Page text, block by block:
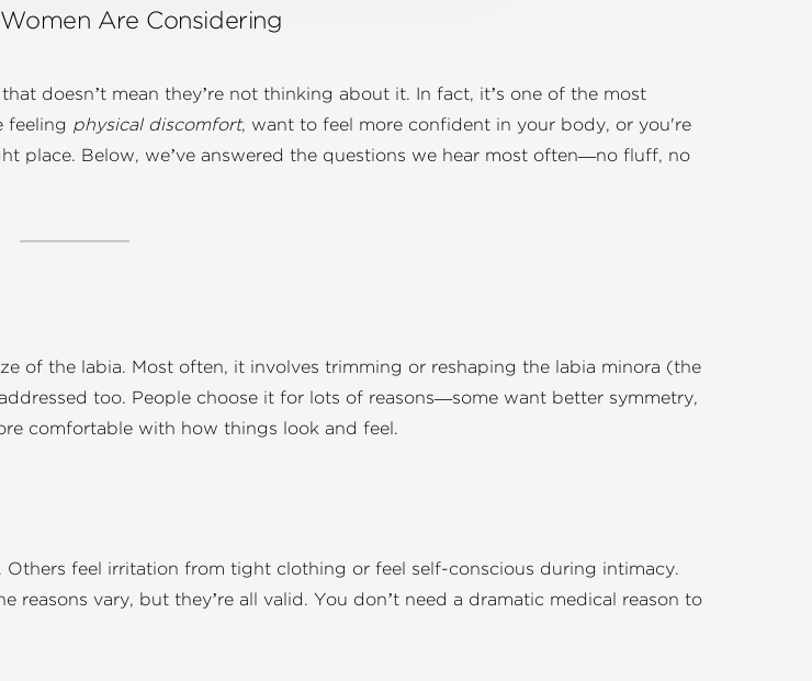
Are Considering
doesn’t mean they’re not thinking about it. In fact, it’s one of the most
feeling physical discomfort, want to feel more confident in your body, or you're
place. Below, we’ve answered the questions we hear most often—no fluff, no
of the labia. Most often, it involves trimming or reshaping the labia minora (the
too. People choose it for lots of reasons—some want better symmetry,
comfortable with how things look and feel.
feel irritation from tight clothing or feel self-conscious during intimacy.
reasons vary, but they’re all valid. You don’t need a dramatic medical reason to